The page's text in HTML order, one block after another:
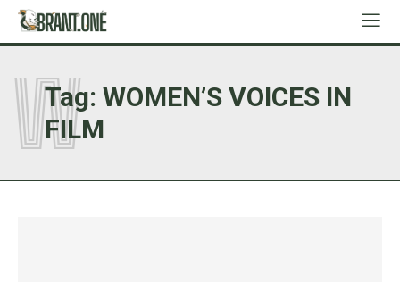
Tag: WOMEN’S VOICES IN
FILM
W